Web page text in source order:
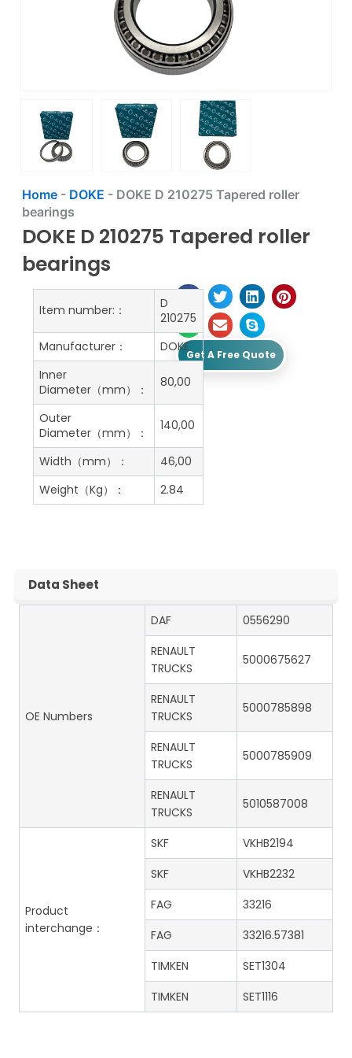
Home- DOKE - DOKE D 210275 Tapered roller
bearings
DOKE D 210275 Tapered roller
bearings
Get A Free Quote
Item number:：
D
210275
Manufacturer：
DOKE
Inner
Diameter（mm）：
80,00
Outer
Diameter（mm）：
140,00
Width（mm）：
46,00
Weight（Kg）：
2.84
Data Sheet
OE Numbers
DAF
0556290
RENAULT
TRUCKS
5000675627
RENAULT
TRUCKS
5000785898
RENAULT
TRUCKS
5000785909
RENAULT
TRUCKS
5010587008
Product
interchange：
SKF
VKHB2194
SKF
VKHB2232
FAG
33216
FAG
33216.57381
TIMKEN
SET1304
TIMKEN
SET1116